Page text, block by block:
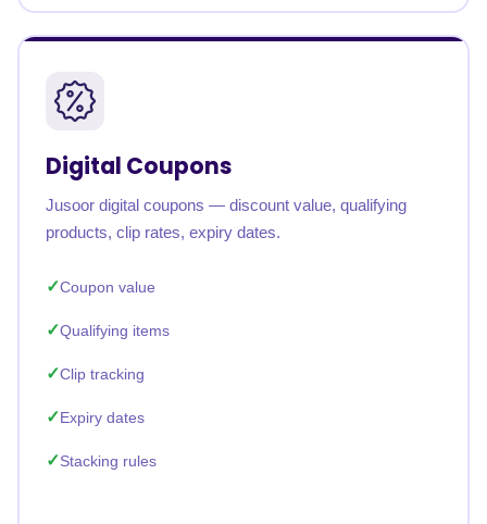
Digital Coupons
Jusoor digital coupons — discount value, qualifying
products, clip rates, expiry dates.
Coupon value
Qualifying items
Clip tracking
Expiry dates
Stacking rules